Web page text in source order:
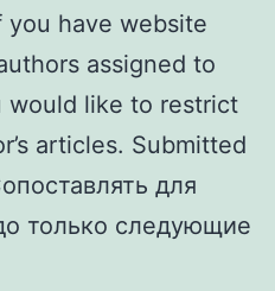
you have website
assigned to
would like to restrict
articles. Submitted
для
только следующие